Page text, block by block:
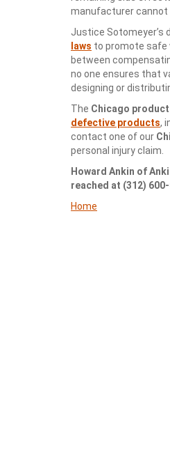
manufacturer cannot
Justice Sotomeyer’s
laws to promote safe
between
no one ensures that
designing or
The Chicago
defective products,
contact one of our
personal injury claim.
Howard Ankin of
reached at (312) 600-
Home